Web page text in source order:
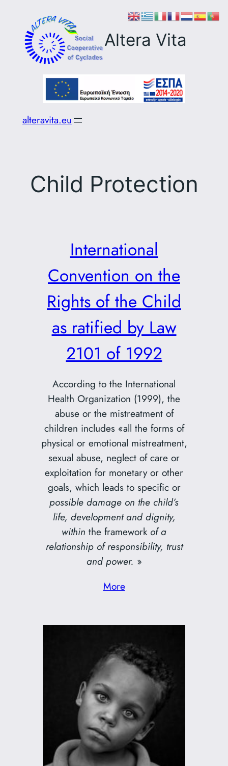
content
Altera Vita
alteravita.eu
Child Protection
International
Convention on the
Rights of the Child
as ratified by Law
2101 of 1992
According to the International
Health Organization (1999), the
abuse or the mistreatment of
children includes «all the forms of
physical or emotional mistreatment,
sexual abuse, neglect of care or
exploitation for monetary or other
goals, which leads to specific or
possible damage on the child’s
life, development and dignity,
within the frameworkof a
relationship of responsibility, trust
and power. »
More